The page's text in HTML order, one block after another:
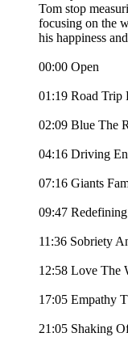
Tom stop
focusing on the
his happiness
00:00 Open
01:19 Road Trip
02:09 Blue The
04:16 Driving
07:16 Giants
09:47 Redefining
11:36 Sobriety
12:58 Love The
17:05 Empathy
21:05 Shaking